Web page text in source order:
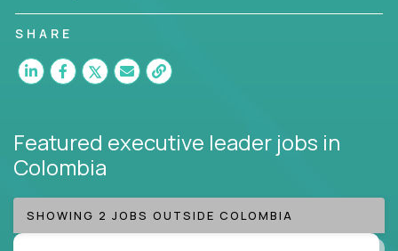
SHARE
Featured executive leader jobs in
Colombia
SHOWING 2 JOBS OUTSIDE COLOMBIA